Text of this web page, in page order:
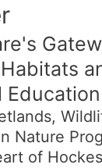
Education
Nature
of